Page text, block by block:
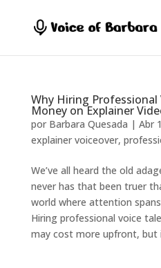
Why Hiring Professional
Money on Explainer
por Barbara Quesada | Abr
explainer voiceover,
We’ve all heard the old
never has that been truer
world where attention
Hiring professional voice
may cost more upfront, but